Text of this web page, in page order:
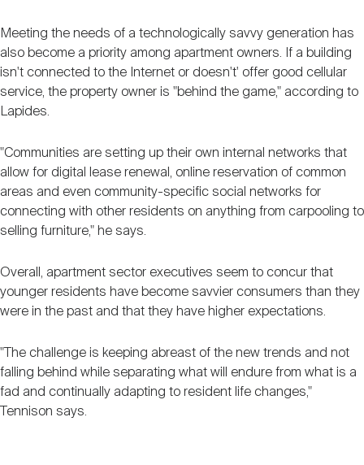
Meeting the needs of a technologically savvy generation has
also become a priority among apartment owners. If a building
isn't connected to the Internet or doesn't' offer good cellular
service, the property owner is "behind the game," according to
Lapides.
"Communities are setting up their own internal networks that
allow for digital lease renewal, online reservation of common
areas and even community-specific social networks for
connecting with other residents on anything from carpooling to
selling furniture," he says.
Overall, apartment sector executives seem to concur that
younger residents have become savvier consumers than they
were in the past and that they have higher expectations.
"The challenge is keeping abreast of the new trends and not
falling behind while separating what will endure from what is a
fad and continually adapting to resident life changes,"
Tennison says.